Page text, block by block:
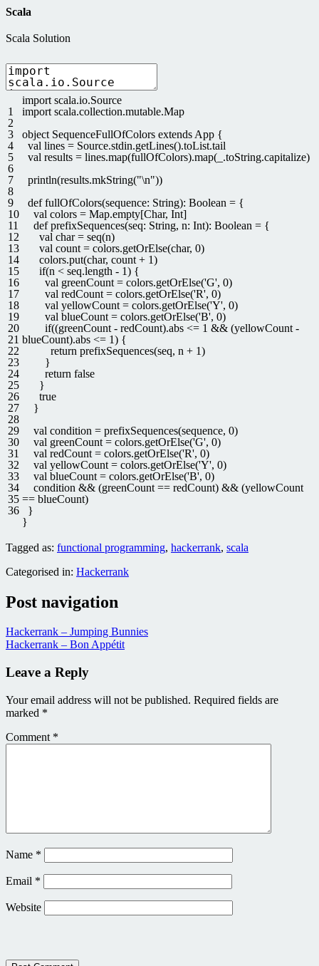
Scala
Scala Solution
1
2
3
4
5
6
7
8
9
10
11
12
13
14
15
16
17
18
19
20
21
22
23
24
25
26
27
28
29
30
31
32
33
34
35
36
import scala.io.Source
import scala.collection.mutable.Map
object SequenceFullOfColors extends App {
val lines = Source.stdin.getLines().toList.tail
val results = lines.map(fullOfColors).map( .toString.capitalize)
println(results.mkString("\n"))
deffullOfColors(sequence: String): Boolean = {
val colors = Map.empty[Char, Int]
defprefixSequences(seq: String, n: Int): Boolean = {
val char = seq(n)
val count = colors.getOrElse(char, 0)
colors.put(char, count + 1)
if(n < seq.length - 1) {
val greenCount = colors.getOrElse('G', 0)
val redCount = colors.getOrElse('R', 0)
val yellowCount = colors.getOrElse('Y', 0)
val blueCount = colors.getOrElse('B', 0)
if((greenCount - redCount).abs <= 1 && (yellowCount -
blueCount).abs <= 1) {
return prefixSequences(seq, n + 1)
}
return false
}
true
}
val condition = prefixSequences(sequence, 0)
val greenCount = colors.getOrElse('G', 0)
val redCount = colors.getOrElse('R', 0)
val yellowCount = colors.getOrElse('Y', 0)
val blueCount = colors.getOrElse('B', 0)
condition && (greenCount == redCount) && (yellowCount
== blueCount)
}
}
Tagged as: functional programming, hackerrank, scala
Categorised in: Hackerrank
Post navigation
Hackerrank – Jumping Bunnies
Hackerrank – Bon Appétit
Leave a Reply
Your email address will not be published. Required fields are
marked *
Comment *
Name *
Email *
Website